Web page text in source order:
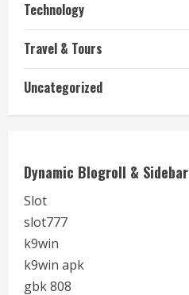
Technology
Travel & Tours
Uncategorized
Dynamic Blogroll & Sidebar
Slot
slot777
k9win
k9win apk
gbk 808